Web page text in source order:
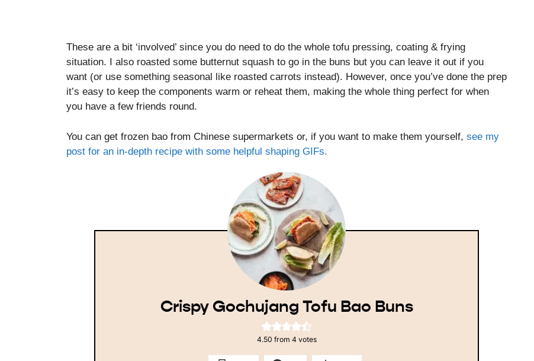
These are a bit ‘involved’ since you do need to do the whole tofu pressing, coating & frying
situation. I also roasted some butternut squash to go in the buns but you can leave it out if you
want (or use something seasonal like roasted carrots instead). However, once you’ve done the prep
it’s easy to keep the components warm or reheat them, making the whole thing perfect for when
you have a few friends round.
You can get frozen bao from Chinese supermarkets or, if you want to make them yourself, see my
post for an in-depth recipe with some helpful shaping GIFs.
Crispy Gochujang Tofu Bao Buns
4.50 from 4votes